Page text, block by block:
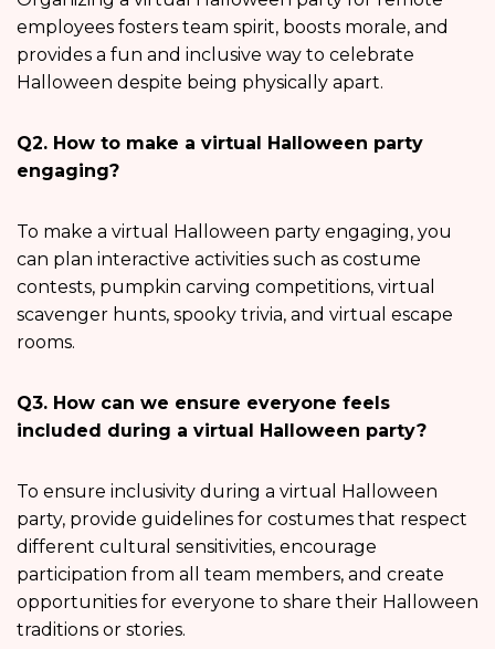
employees fosters team spirit, boosts morale, and
provides a fun and inclusive way to celebrate
Halloween despite being physically apart.
Q2. How to make a virtual Halloween party
engaging?
To make a virtual Halloween party engaging, you
can plan interactive activities such as costume
contests, pumpkin carving competitions, virtual
scavenger hunts, spooky trivia, and virtual escape
rooms.
Q3. How can we ensure everyone feels
included during a virtual Halloween party?
To ensure inclusivity during a virtual Halloween
party, provide guidelines for costumes that respect
different cultural sensitivities, encourage
participation from all team members, and create
opportunities for everyone to share their Halloween
traditions or stories.